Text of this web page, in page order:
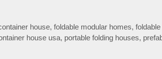
house,foldable modular homes,
house usa, portable folding houses,